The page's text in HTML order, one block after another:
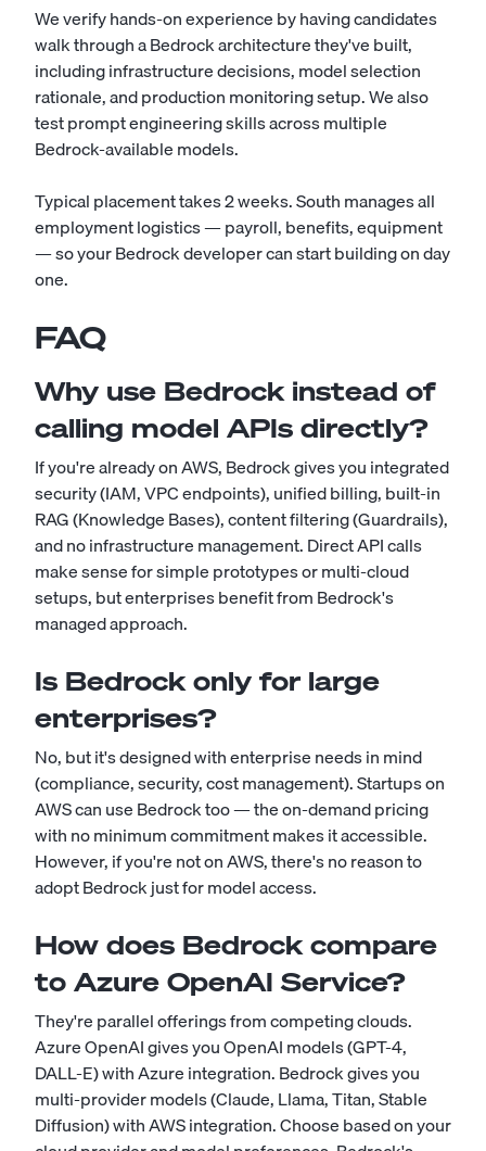
We verify hands-on experience by having candidates
walk through a Bedrock architecture they've built,
including infrastructure decisions, model selection
rationale, and production monitoring setup. We also
test prompt engineering skills across multiple
Bedrock-available models.
Typical placement takes 2 weeks. South manages all
employment logistics — payroll, benefits, equipment
— so your Bedrock developer can start building on day
one.
FAQ
Why use Bedrock instead of
calling model APIs directly?
If you're already on AWS, Bedrock gives you integrated
security (IAM, VPC endpoints), unified billing, built-in
RAG (Knowledge Bases), content filtering (Guardrails),
and no infrastructure management. Direct API calls
make sense for simple prototypes or multi-cloud
setups, but enterprises benefit from Bedrock's
managed approach.
Is Bedrock only for large
enterprises?
No, but it's designed with enterprise needs in mind
(compliance, security, cost management). Startups on
AWS can use Bedrock too — the on-demand pricing
with no minimum commitment makes it accessible.
However, if you're not on AWS, there's no reason to
adopt Bedrock just for model access.
How does Bedrock compare
to Azure OpenAI Service?
They're parallel offerings from competing clouds.
Azure OpenAI gives you OpenAI models (GPT-4,
DALL-E) with Azure integration. Bedrock gives you
multi-provider models (Claude, Llama, Titan, Stable
Diffusion) with AWS integration. Choose based on your